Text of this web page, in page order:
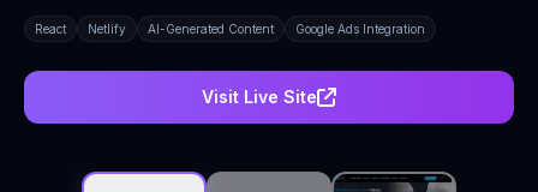
React Netlify AI-Generated Content Google Ads Integration
Visit Live Site